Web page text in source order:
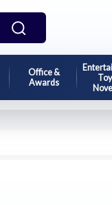
Office &
Awards